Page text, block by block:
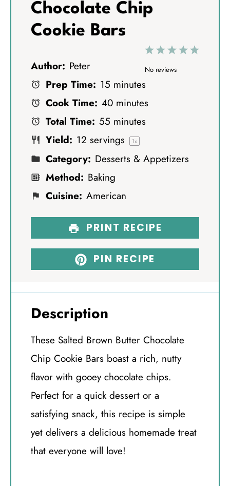
Chocolate Chip
Cookie Bars
5
4
3
S
2
S
1
S
No reviews
Author: Peter
Prep Time: 15 minutes
Cook Time: 40 minutes
Total Time: 55 minutes
Yield: 12 servings 1x
Category: Desserts & Appetizers
Method: Baking
Cuisine: American
PRINT RECIPE
PIN RECIPE
Description
These Salted Brown Butter Chocolate
Chip Cookie Bars boast a rich, nutty
flavor with gooey chocolate chips.
Perfect for a quick dessert or a
satisfying snack, this recipe is simple
yet delivers a delicious homemade treat
that everyone will love!